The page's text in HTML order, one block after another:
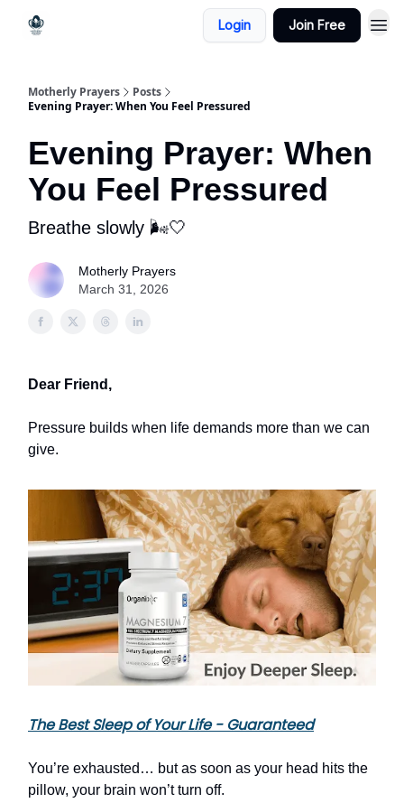
Login Join Free
Motherly Prayers
Posts
Evening Prayer: When You Feel Pressured
Evening Prayer: When
You Feel Pressured
Breathe slowly 🌬️🤍
Motherly Prayers
March 31, 2026
Dear Friend,
Pressure builds when life demands more than we can
give.
The Best Sleep of Your Life - Guaranteed
You’re exhausted… but as soon as your head hits the
pillow, your brain won’t turn off.